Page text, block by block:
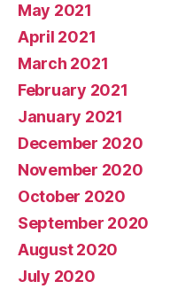
May 2021
April 2021
March 2021
February 2021
January 2021
December 2020
November 2020
October 2020
September 2020
August 2020
July 2020